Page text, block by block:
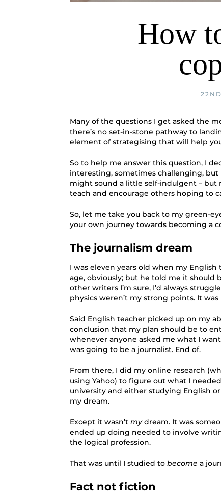
How
Many of the questions I get asked the
there’s no set-in-stone pathway to
element of strategising that will help
So to help me answer this question, I
interesting, sometimes challenging,
might sound a little self-indulgent – but
teach and encourage others hoping to
So, let me take you back to my green-
your own journey towards becoming a
The journalism dream
I was eleven years old when my
age, obviously; but he told me it should
other writers I’m sure, I’d always
physics weren’t my strong points. It
Said English teacher picked up on my
conclusion that my plan should be to
whenever anyone asked me what I
was going to be a journalist. End of.
From there, I did my online research
using Yahoo) to figure out what I
university and either studying English
my dream.
Except it wasn’tmydream. It was
ended up doing needed to involve
the logical profession.
That was until I studied tobecome a
Fact not fiction